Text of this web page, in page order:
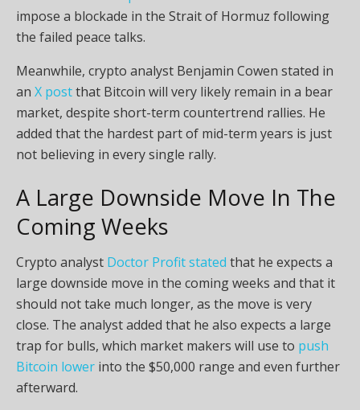
impose a blockade in the Strait of Hormuz following
the failed peace talks.
Meanwhile, crypto analyst Benjamin Cowen stated in
an X postthat Bitcoin will very likely remain in a bear
market, despite short-term countertrend rallies. He
added that the hardest part of mid-term years is just
not believing in every single rally.
A Large Downside Move In The
Coming Weeks
Crypto analyst Doctor Profit stated that he expects a
large downside move in the coming weeks and that it
should not take much longer, as the move is very
close. The analyst added that he also expects a large
trap for bulls, which market makers will use to push
Bitcoin lower into the $50,000 range and even further
afterward.